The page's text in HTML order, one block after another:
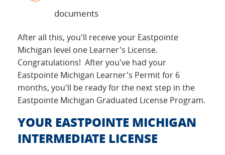
documents
After all this, you'll receive your Eastpointe
Michigan level one Learner's License.
Congratulations! After you've had your
Eastpointe Michigan Learner's Permit for 6
months, you'll be ready for the next step in the
Eastpointe Michigan Graduated License Program.
YOUR EASTPOINTE MICHIGAN
INTERMEDIATE LICENSE